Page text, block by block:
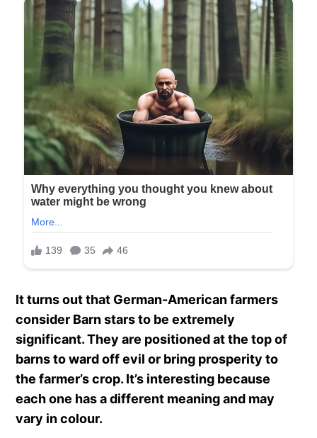
It turns out that German-American farmers
consider Barn stars to be extremely
significant. They are positioned at the top of
barns to ward off evil or bring prosperity to
the farmer’s crop. It’s interesting because
each one has a different meaning and may
vary in colour.